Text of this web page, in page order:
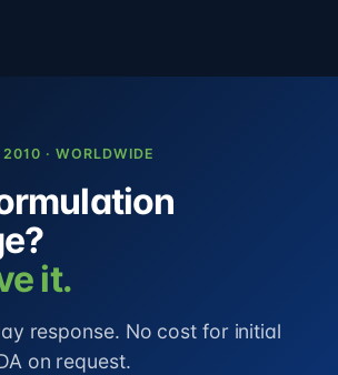
· WORLDWIDE
it.
response. No cost for initial
on request.